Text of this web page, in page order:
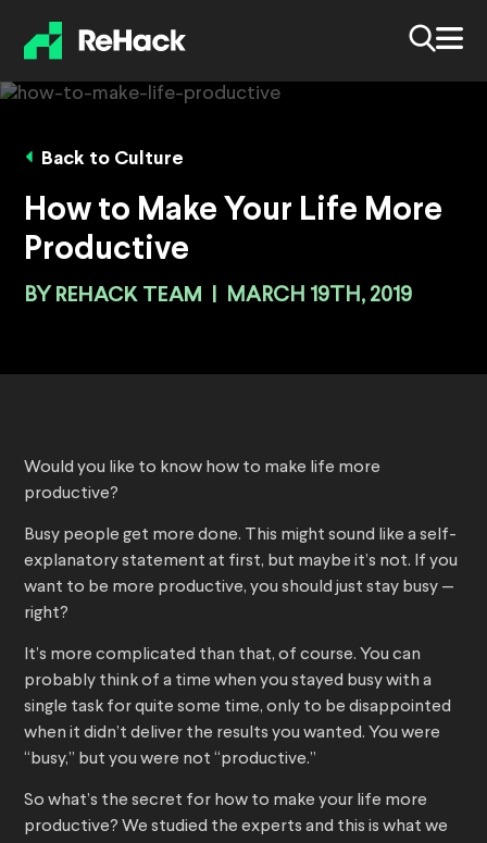
Back to Culture
How to Make Your Life More
Productive
BY REHACK TEAM MARCH 19TH, 2019
Would you like to know how to make life more
productive?
Busy people get more done. This might sound like a self-
explanatory statement at first, but maybe it’s not. If you
want to be more productive, you should just stay busy —
right?
It’s more complicated than that, of course. You can
probably think of a time when you stayed busy with a
single task for quite some time, only to be disappointed
when it didn’t deliver the results you wanted. You were
“busy,” but you were not “productive.”
So what’s the secret for how to make your life more
productive? We studied the experts and this is what we